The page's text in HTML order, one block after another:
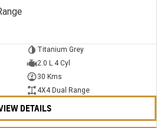
Titanium Grey
2.0 L 4 Cyl
30 Kms
4X4 Dual Range
DETAILS